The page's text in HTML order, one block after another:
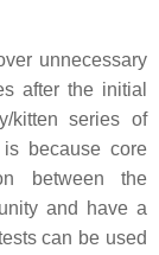
unnecessary
after the initial
kitten series of
because core
between the
and have a
can be used